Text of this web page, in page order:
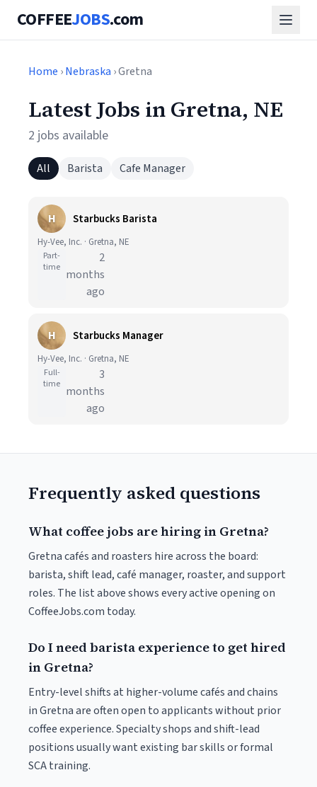
COFFEEJOBS.com
Home ›Nebraska › Gretna
Latest Jobs in Gretna, NE
2 jobs available
All Barista Cafe Manager
H Starbucks Barista
Hy-Vee, Inc. · Gretna, NE
Part-
time
2
months
ago
H Starbucks Manager
Hy-Vee, Inc. · Gretna, NE
Full-
time
3
months
ago
Frequently asked questions
What coffee jobs are hiring in Gretna?
Gretna cafés and roasters hire across the board:
barista, shift lead, café manager, roaster, and support
roles. The list above shows every active opening on
CoffeeJobs.com today.
Do I need barista experience to get hired
in Gretna?
Entry-level shifts at higher-volume cafés and chains
in Gretna are often open to applicants without prior
coffee experience. Specialty shops and shift-lead
positions usually want existing bar skills or formal
SCA training.